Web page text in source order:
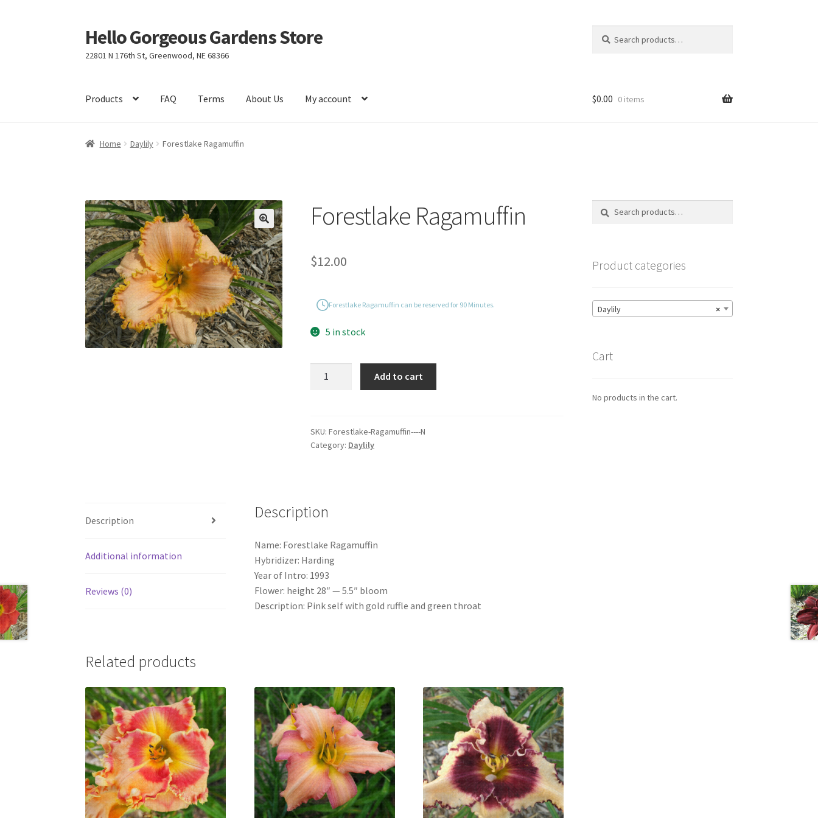
Skip
to
navigation
Skip
to
content
Hello Gorgeous Gardens Store
22801 N 176th St, Greenwood, NE 68366
for:
Products FAQ Terms About Us My account $0.00 0 items
Home Daylily Forestlake Ragamuffin
Forestlake Ragamuffin
$12.00
Forestlake Ragamuffin can be reserved for 90 Minutes.
5 in stock
Add to cart
SKU:Forestlake-Ragamuffin----N
Category: Daylily
Description
Additional information
Reviews (0)
Description
Name: Forestlake Ragamuffin
Hybridizer: Harding
Year of Intro: 1993
Flower: height 28″ — 5.5″ bloom
Description: Pink self with gold ruffle and green throat
Related products
Search
Search
Product categories
×
Daylily
Cart
No products in the cart.